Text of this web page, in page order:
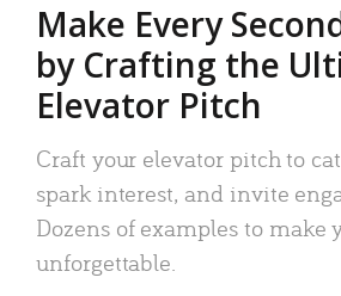
Make Every
by Crafting the
Elevator Pitch
Craft your elevator pitch to
spark interest, and invite
Dozens of examples to make
unforgettable.